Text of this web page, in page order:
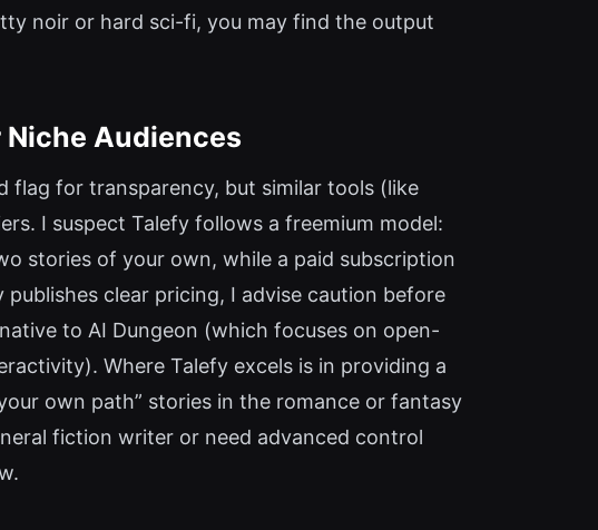
noir or hard sci-fi, you may find the output
Audiences
flag for transparency, but similar tools (like
I suspect Talefy follows a freemium model:
stories of your own, while a paid subscription
clear pricing, I advise caution before
to AI Dungeon (which focuses on open-
Where Talefy excels is in providing a
own path” stories in the romance or fantasy
fiction writer or need advanced control